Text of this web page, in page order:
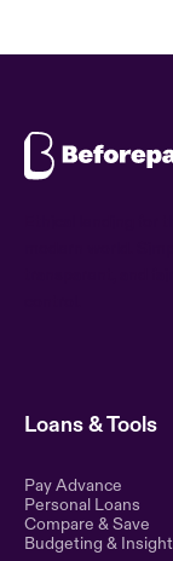
Loans & Tools
Pay Advance
Personal Loans
Compare & Save
Budgeting &